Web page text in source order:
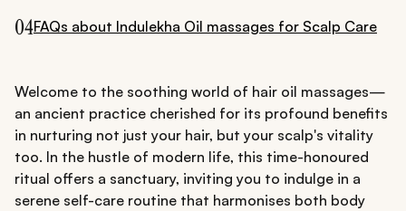
04FAQs about Indulekha Oil massages for Scalp Care
Welcome to the soothing world of hair oil massages—
an ancient practice cherished for its profound benefits
in nurturing not just your hair, but your scalp's vitality
too. In the hustle of modern life, this time-honoured
ritual offers a sanctuary, inviting you to indulge in a
serene self-care routine that harmonises both body